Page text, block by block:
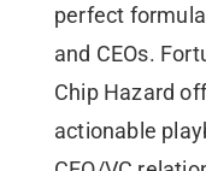
perfect
and CEOs.
Chip Hazard
actionable